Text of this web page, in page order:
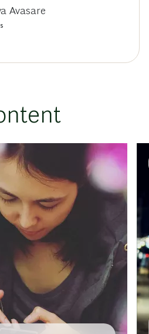
Avasare